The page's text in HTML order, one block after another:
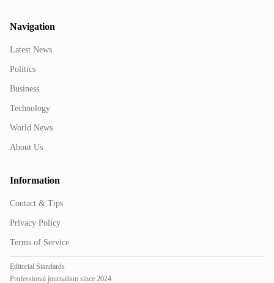
Navigation
Latest News
Politics
Business
Technology
World News
About Us
Information
Contact & Tips
Privacy Policy
Terms of Service
Editorial Standards
Professional journalism since 2024